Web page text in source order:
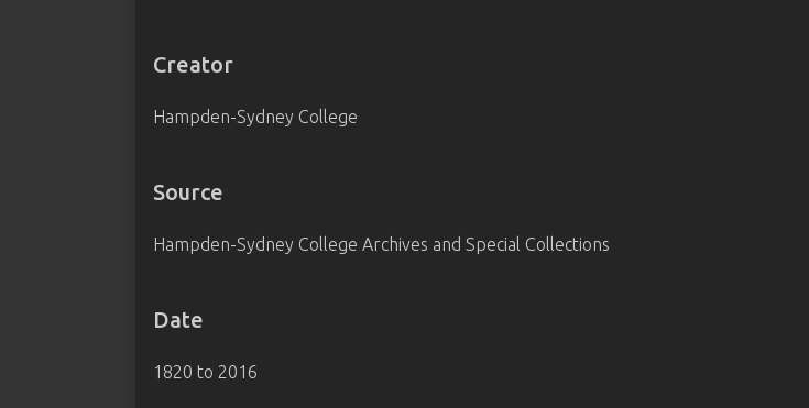
Creator
Hampden-Sydney College
Source
Hampden-Sydney College Archives and Special Collections
Date
1820 to 2016